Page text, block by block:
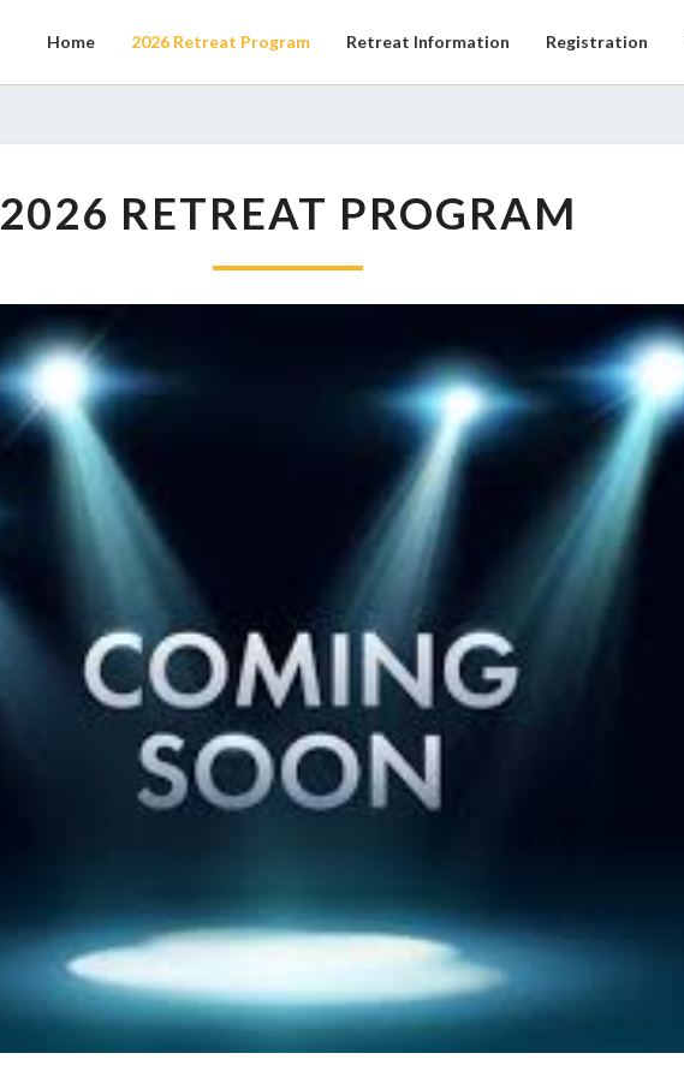
Home 2026 Retreat Program Retreat Information Registration
RETREAT
2026 RETREAT PROGRAM